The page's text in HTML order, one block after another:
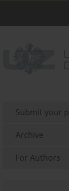
Submit your
Archive
For Authors